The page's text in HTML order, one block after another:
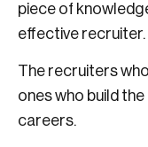
piece of
effective recruiter.
The recruiters
ones who build
careers.